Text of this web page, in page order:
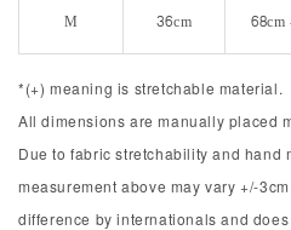
M 36cm 68cm
*(+) meaning is stretchable material.
All dimensions are manually placed
Due to fabric stretchability and hand
measurement above may vary +/-
difference by internationals and